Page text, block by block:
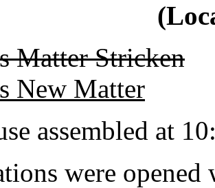
Matter Stricken
New Matter
assembled at
were